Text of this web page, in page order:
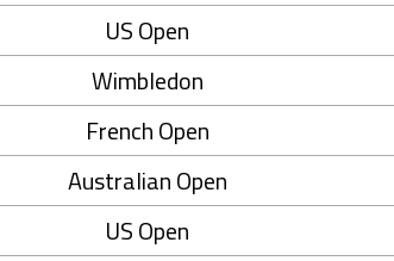
US Open
Wimbledon
French Open
Australian Open
US Open